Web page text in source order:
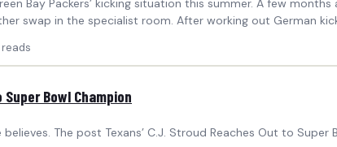
Bay Packers’ kicking situation this summer. A few
swap in the specialist room. After working out German
reads
Bowl Champion
The post Texans’ C.J. Stroud Reaches Out to Super